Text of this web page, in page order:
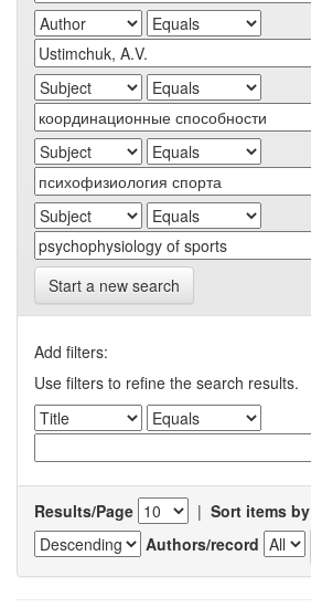
Start a new search
Add filters:
Use filters to refine the search results.
Results/Page | Sort items by
Authors/record